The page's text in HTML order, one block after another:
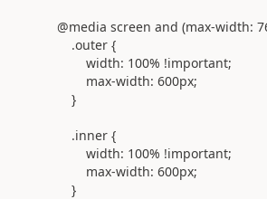
@media screen and (max-width:
.outer {
width: 100% !important;
max-width: 600px;
}
.inner {
width: 100% !important;
max-width: 600px;
}